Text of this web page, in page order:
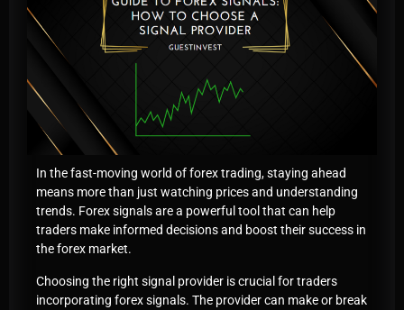
In the fast-moving world of forex trading, staying ahead
means more than just watching prices and understanding
trends. Forex signals are a powerful tool that can help
traders make informed decisions and boost their success in
the forex market.
Choosing the right signal provider is crucial for traders
incorporating forex signals. The provider can make or break